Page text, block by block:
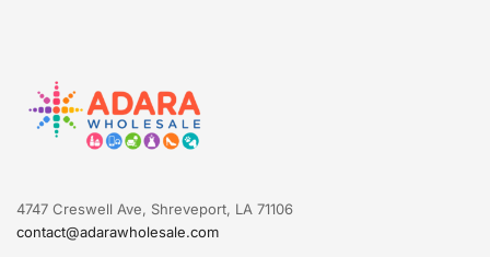
4747 Creswell Ave, Shreveport, LA 71106
contact@adarawholesale.com